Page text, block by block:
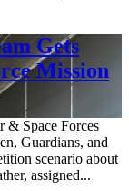
Gets
Mission
& Space Forces
Guardians, and
scenario about
assigned...